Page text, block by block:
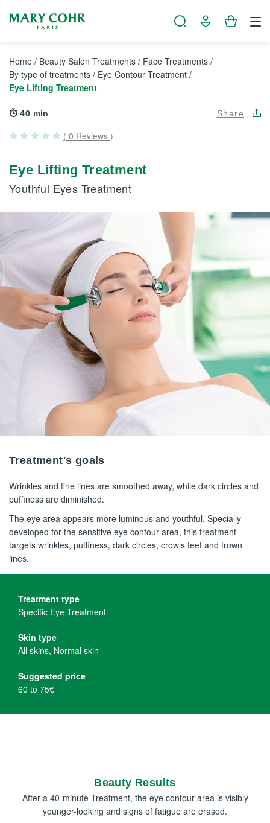
Home / Beauty Salon Treatments / Face Treatments /
By type of treatments / Eye Contour Treatment /
Eye Lifting Treatment
40 min
( 0 Reviews )
Share
Eye Lifting Treatment
Youthful Eyes Treatment
Treatment's goals
Wrinkles and fine lines are smoothed away, while dark circles and
puffiness are diminished.
The eye area appears more luminous and youthful. Specially
developed for the sensitive eye contour area, this treatment
targets wrinkles, puffiness, dark circles, crow’s feet and frown
lines.
Treatment type
Specific Eye Treatment
Skin type
All skins, Normal skin
Suggested price
60 to 75€
Beauty Results
After a 40-minute Treatment, the eye contour area is visibly
younger-looking and signs of fatigue are erased.